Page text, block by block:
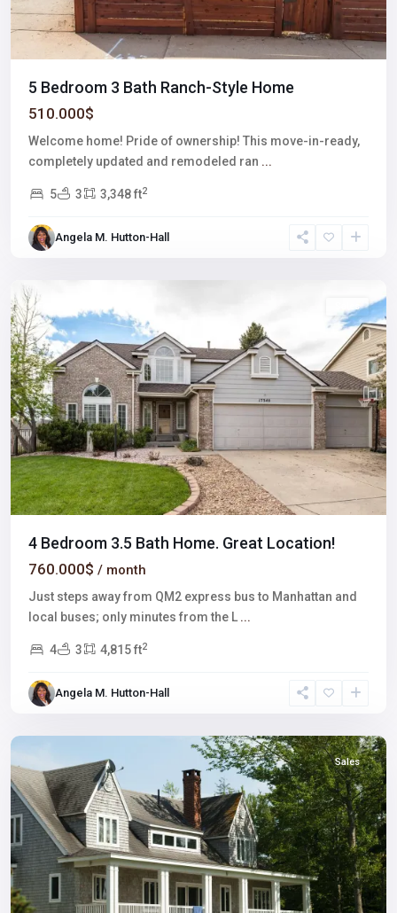
5 Bedroom 3 Bath Ranch-Style Home
510.000$
Welcome home! Pride of ownership! This move-in-ready,
completely updated and remodeled ran ...
5 3 3,348 ft2
Angela M. Hutton-Hall
Meadows
Village,
Sales
4 Bedroom 3.5 Bath Home. Great Location!
760.000$ / month
Just steps away from QM2 express bus to Manhattan and
local buses; only minutes from the L ...
4 3 4,815 ft2
Angela M. Hutton-Hall
Northeast,
Sales